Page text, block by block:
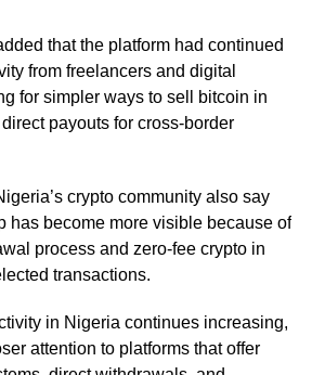
that the platform had continued
from freelancers and digital
for simpler ways to sell bitcoin in
payouts for cross-border
crypto community also say
has become more visible because of
process and zero-fee crypto in
transactions.
in Nigeria continues increasing,
attention to platforms that offer